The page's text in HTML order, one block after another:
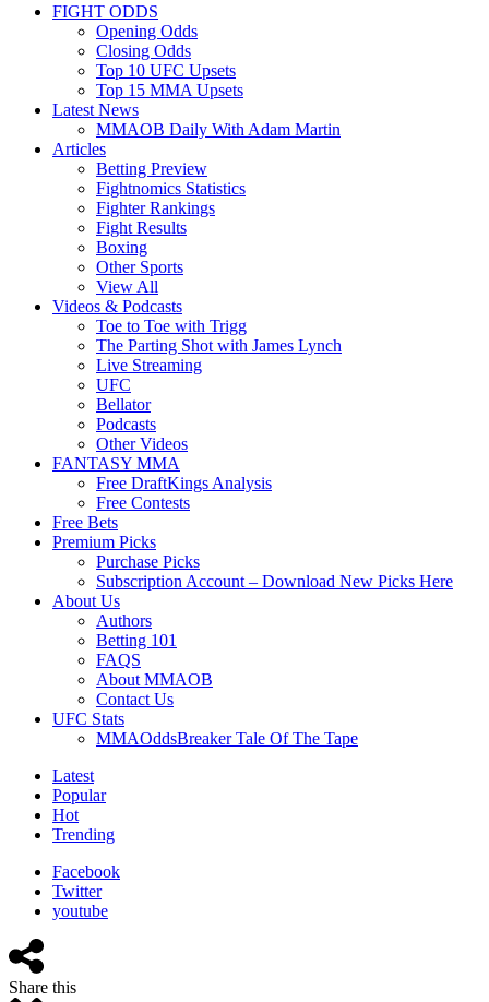
FIGHT ODDS
Opening Odds
Closing Odds
Top 10 UFC Upsets
Top 15 MMA Upsets
Latest News
MMAOB Daily With Adam Martin
Articles
Betting Preview
Fightnomics Statistics
Fighter Rankings
Fight Results
Boxing
Other Sports
View All
Videos & Podcasts
Toe to Toe with Trigg
The Parting Shot with James Lynch
Live Streaming
UFC
Bellator
Podcasts
Other Videos
FANTASY MMA
Free DraftKings Analysis
Free Contests
Free Bets
Premium Picks
Purchase Picks
Subscription Account – Download New Picks Here
About Us
Authors
Betting 101
FAQS
About MMAOB
Contact Us
UFC Stats
MMAOddsBreaker Tale Of The Tape
Latest
Popular
Hot
Trending
Facebook
Twitter
youtube
Share this